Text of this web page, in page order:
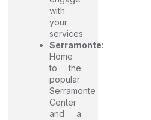
with
your
services.
Serramonte:
Home
to the
popular
Serramonte
Center
and a